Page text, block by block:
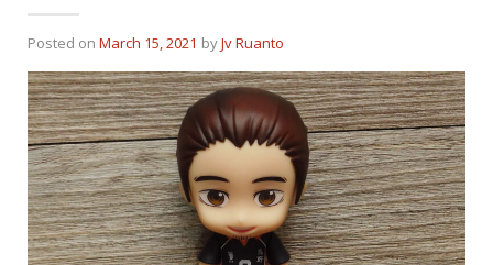
Posted on March 15, 2021 byJv Ruanto